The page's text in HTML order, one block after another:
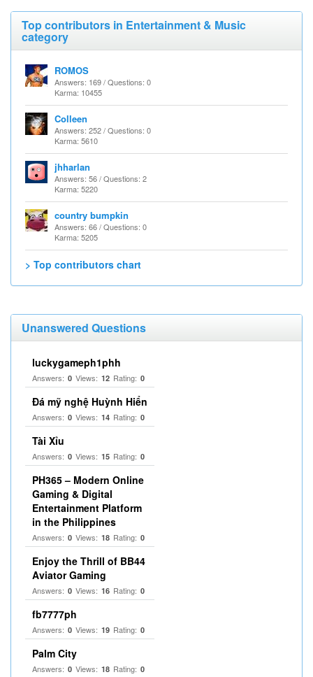
Top contributors in Entertainment & Music
category
ROMOS
Answers: 169 / Questions: 0
Karma: 10455
Colleen
Answers: 252 / Questions: 0
Karma: 5610
jhharlan
Answers: 56 / Questions: 2
Karma: 5220
country bumpkin
Answers: 66 / Questions: 0
Karma: 5205
> Top contributors chart
Unanswered Questions
luckygameph1phh
Answers: 0 Views: 12 Rating: 0
Đá mỹ nghệ Huỳnh Hiển
Answers: 0 Views: 14 Rating: 0
Tài Xỉu
Answers: 0 Views: 15 Rating: 0
PH365 – Modern Online
Gaming & Digital
Entertainment Platform
in the Philippines
Answers: 0 Views: 18 Rating: 0
Enjoy the Thrill of BB44
Aviator Gaming
Answers: 0 Views: 16 Rating: 0
fb7777ph
Answers: 0 Views: 19 Rating: 0
Palm City
Answers: 0 Views: 18 Rating: 0